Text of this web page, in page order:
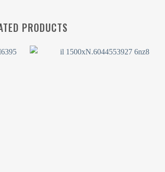
PRODUCTS